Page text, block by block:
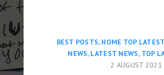
BEST POSTS, HOME TOP
NEWS, LATEST NEWS, TOP
2 AUGUST 2021